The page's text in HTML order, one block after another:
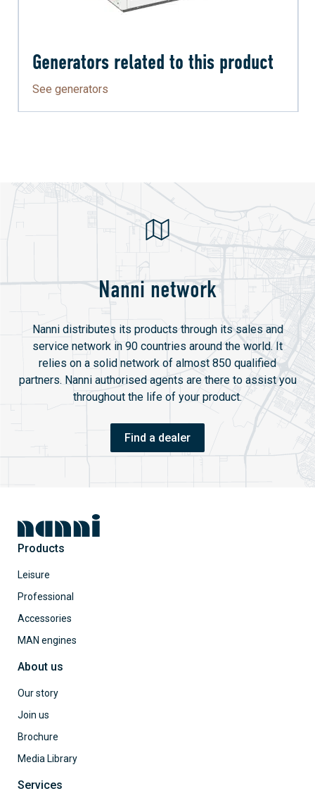
Generators related to this product
See generators
Nanni network
Nanni distributes its products through its sales and
service network in 90 countries around the world. It
relies on a solid network of almost 850 qualified
partners. Nanni authorised agents are there to assist you
throughout the life of your product.
Find a dealer
Products
Leisure
Professional
Accessories
MAN engines
About us
Our story
Join us
Brochure
Media Library
Services